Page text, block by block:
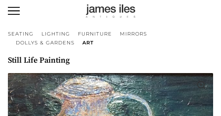
SEATING LIGHTING FURNITURE
MIRRORS
DOLLYS & GARDENS
ART
Still Life Painting